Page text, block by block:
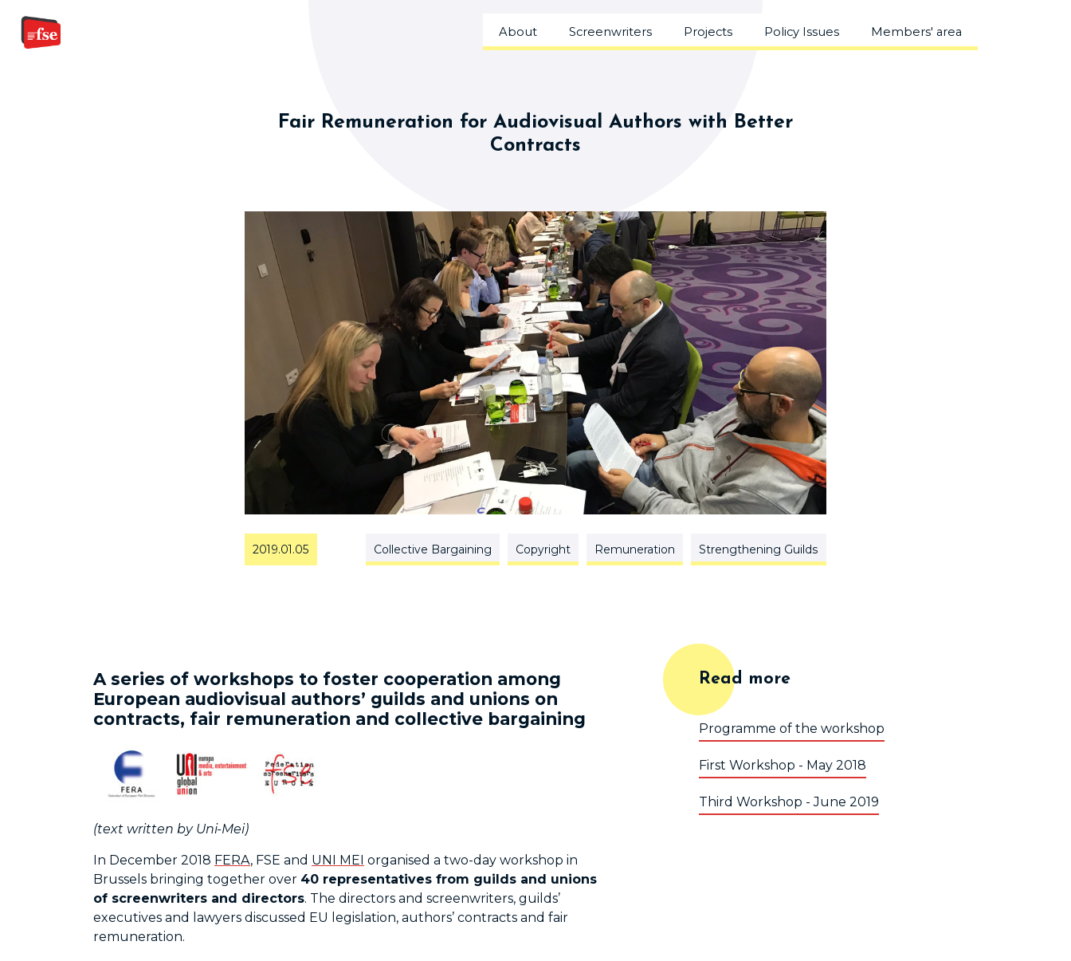
About Screenwriters Projects Policy Issues Members' area
Fair Remuneration for Audiovisual Authors with Better
Contracts
2019.01.05 Collective Bargaining Copyright Remuneration Strengthening Guilds
A series of workshops to foster cooperation among
European audiovisual authors’ guilds and unions on
contracts, fair remuneration and collective bargaining
(text written by Uni-Mei)
In December 2018 FERA, FSE and UNI MEI organised a two-day workshop in
Brussels bringing together over 40 representatives from guilds and unions
of screenwriters and directors. The directors and screenwriters, guilds’
executives and lawyers discussed EU legislation, authors’ contracts and fair
remuneration.
Read more
Programme of the workshop
First Workshop - May 2018
Third Workshop - June 2019